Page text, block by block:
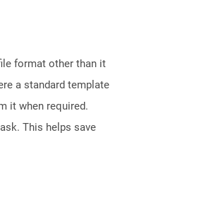
format other than it
a standard template
it when required.
This helps save